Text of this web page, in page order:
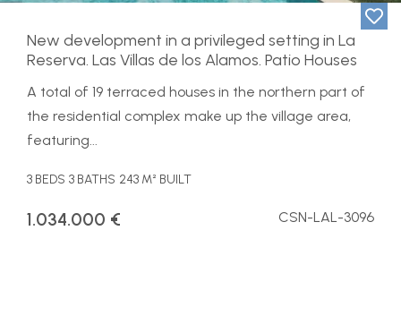
New development in a privileged setting in La
Reserva. Las Villas de los Alamos. Patio Houses
A total of 19 terraced houses in the northern part of
the residential complex make up the village area,
featuring...
3 BEDS 3 BATHS 243 M² BUILT
1.034.000 € CSN-LAL-3096